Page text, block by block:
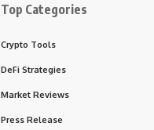
Top Categories
Crypto Tools
DeFi Strategies
Market Reviews
Press Release